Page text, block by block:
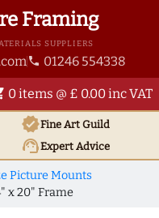
Framing
SUPPLIERS
phone 01246 554338
0 items @ £ 0.00 inc VAT
verifiedFine Art Guild
support_agentExpert Advice
Picture Mounts
x 20" Frame